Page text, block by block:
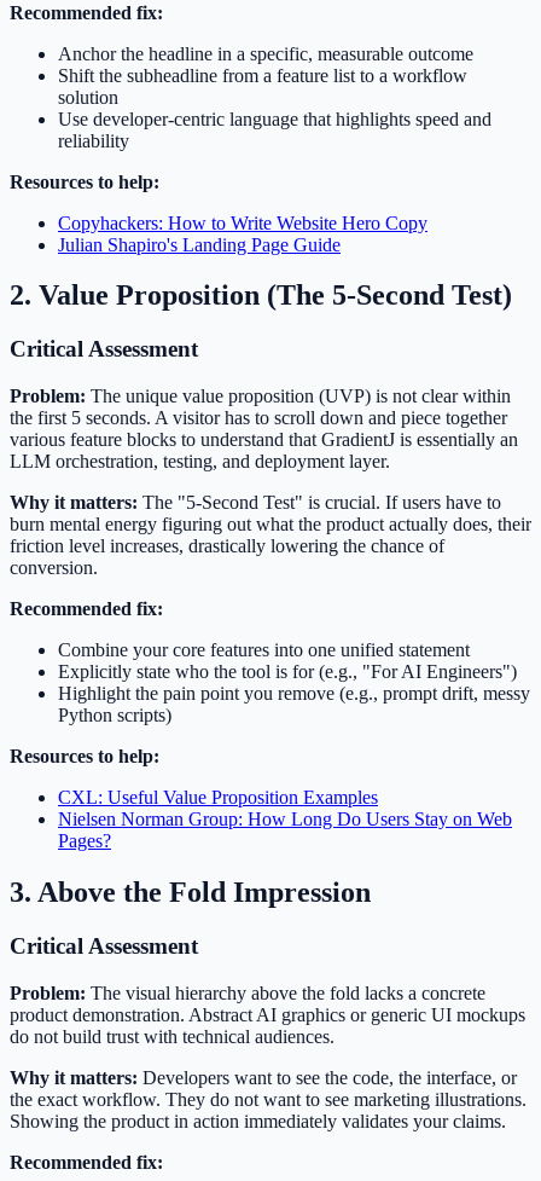
Recommended fix:
Anchor the headline in a specific, measurable outcome
Shift the subheadline from a feature list to a workflow
solution
Use developer-centric language that highlights speed and
reliability
Resources to help:
Copyhackers: How to Write Website Hero Copy
Julian Shapiro's Landing Page Guide
2. Value Proposition (The 5-Second Test)
Critical Assessment
Problem: The unique value proposition (UVP) is not clear within
the first 5 seconds. A visitor has to scroll down and piece together
various feature blocks to understand that GradientJ is essentially an
LLM orchestration, testing, and deployment layer.
Why it matters: The "5-Second Test" is crucial. If users have to
burn mental energy figuring out what the product actually does, their
friction level increases, drastically lowering the chance of
conversion.
Recommended fix:
Combine your core features into one unified statement
Explicitly state who the tool is for (e.g., "For AI Engineers")
Highlight the pain point you remove (e.g., prompt drift, messy
Python scripts)
Resources to help:
CXL: Useful Value Proposition Examples
Nielsen Norman Group: How Long Do Users Stay on Web
Pages?
3. Above the Fold Impression
Critical Assessment
Problem: The visual hierarchy above the fold lacks a concrete
product demonstration. Abstract AI graphics or generic UI mockups
do not build trust with technical audiences.
Why it matters: Developers want to see the code, the interface, or
the exact workflow. They do not want to see marketing illustrations.
Showing the product in action immediately validates your claims.
Recommended fix: